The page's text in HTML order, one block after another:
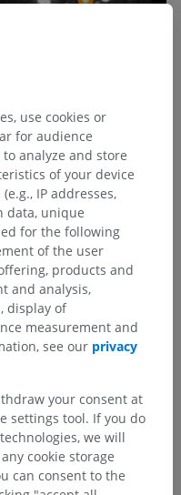
>
veins>
Veins of brainstem
use cookies or
for audience
analyze and store
of your device
IP addresses,
data, unique
for the following
of the user
products and
and analysis,
display of
measurement and
see our privacy
your consent at
settings tool. If you do
we will
cookie storage
can consent to the